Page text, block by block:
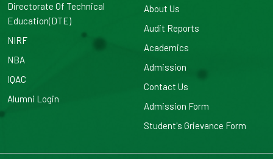
Directorate Of Technical
Education(DTE)
NIRF
NBA
IQAC
Alumni Login
About Us
Audit Reports
Academics
Admission
Contact Us
Admission Form
Student's Grievance Form